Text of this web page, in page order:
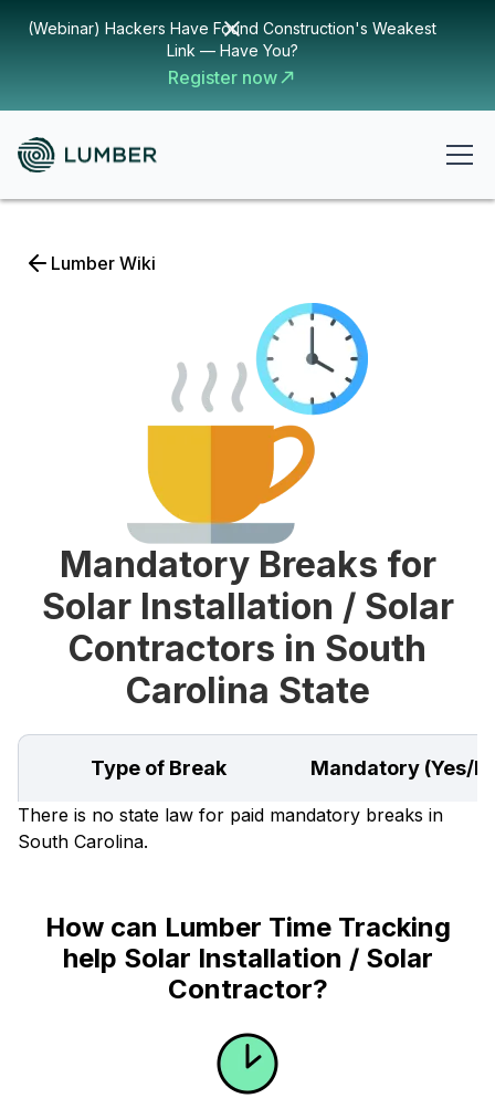
(Webinar) Hackers Have Found Construction's Weakest
Link — Have You?
Register now
Lumber Wiki
Mandatory Breaks for
Solar Installation / Solar
Contractors in South
Carolina State
Type of Break Mandatory (Yes/
There is no state law for paid mandatory breaks in
South Carolina.
How can Lumber Time Tracking
help Solar Installation / Solar
Contractor?